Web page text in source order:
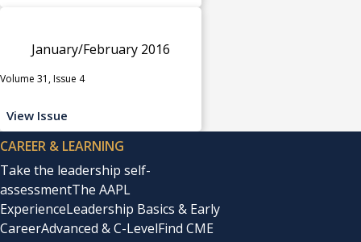
January/February 2016
Volume 31, Issue 4
View Issue
CAREER & LEARNING
Take the leadership self-
assessmentThe AAPL
ExperienceLeadership Basics & Early
CareerAdvanced & C-LevelFind CME